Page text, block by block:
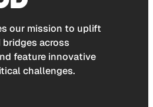
our mission to uplift
across
feature innovative
challenges.